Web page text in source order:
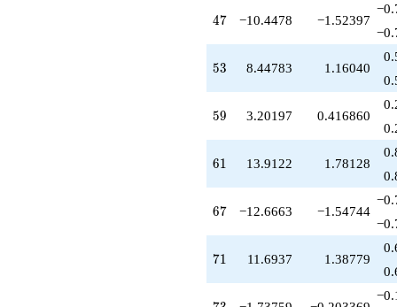
47
47 −10.4478 −1.52397
53
53 8.44783 1.16040
59
59 3.20197 0.416860
61
61 13.9122 1.78128
67
67 −12.6663 −1.54744
71
71 11.6937 1.38779